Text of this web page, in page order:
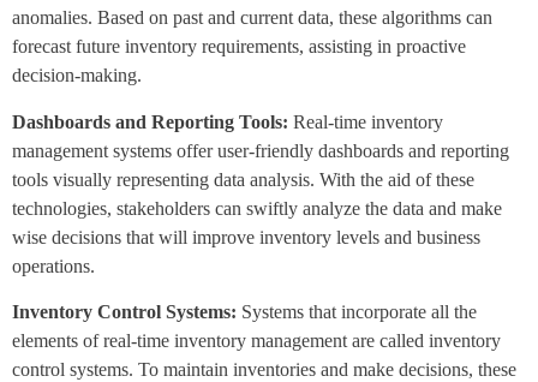
anomalies. Based on past and current data, these algorithms can
forecast future inventory requirements, assisting in proactive
decision-making.
Dashboards and Reporting Tools: Real-time inventory
management systems offer user-friendly dashboards and reporting
tools visually representing data analysis. With the aid of these
technologies, stakeholders can swiftly analyze the data and make
wise decisions that will improve inventory levels and business
operations.
Inventory Control Systems: Systems that incorporate all the
elements of real-time inventory management are called inventory
control systems. To maintain inventories and make decisions, these